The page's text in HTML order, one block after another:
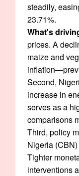
steadily,
23.71%.
What's
prices. A
maize and
Second,
increase in
serves as a
comparisons
Third, policy
Nigeria
Tighter
interventions